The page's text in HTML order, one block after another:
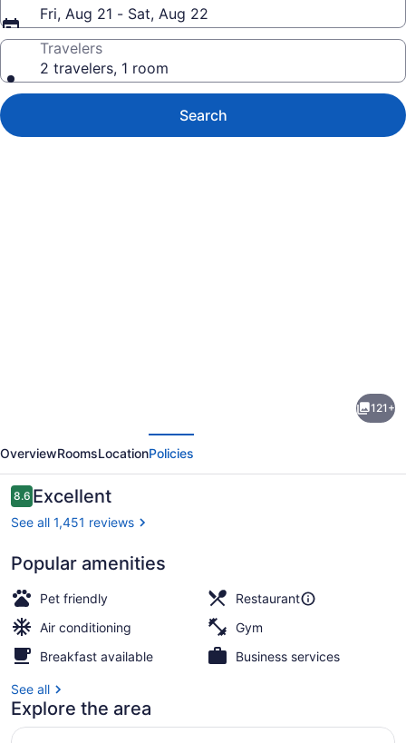
Fri, Aug 21 - Sat, Aug 22
Travelers
2 travelers, 1 room
Search
121+
OverviewRoomsLocationPolicies
Reviews
8.68.6 out of 10
Excellent
See all 1,451 reviews
Popular amenities
Pet friendly
Restaurant
Air conditioning
Gym
Breakfast available
Business services
See all
Explore the area